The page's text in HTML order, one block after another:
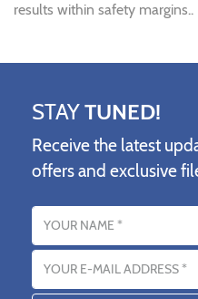
results within safety margins..
STAYTUNED!
Receive the latest
offers and exclusive
Name
Email address